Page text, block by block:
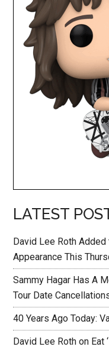
LATEST
David Lee Roth Added
Appearance This
Sammy Hagar Has A
Tour Date
40 Years Ago Today:
David Lee Roth on Eat